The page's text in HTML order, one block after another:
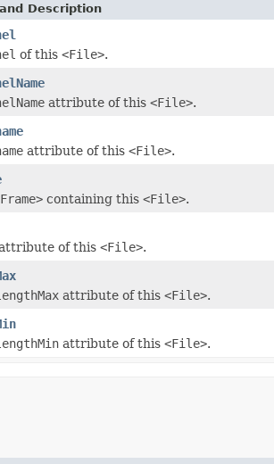
Description
of this <File>.
attribute of this <File>.
attribute of this <File>.
containing this <File>.
of this <File>.
attribute of this <File>.
attribute of this <File>.